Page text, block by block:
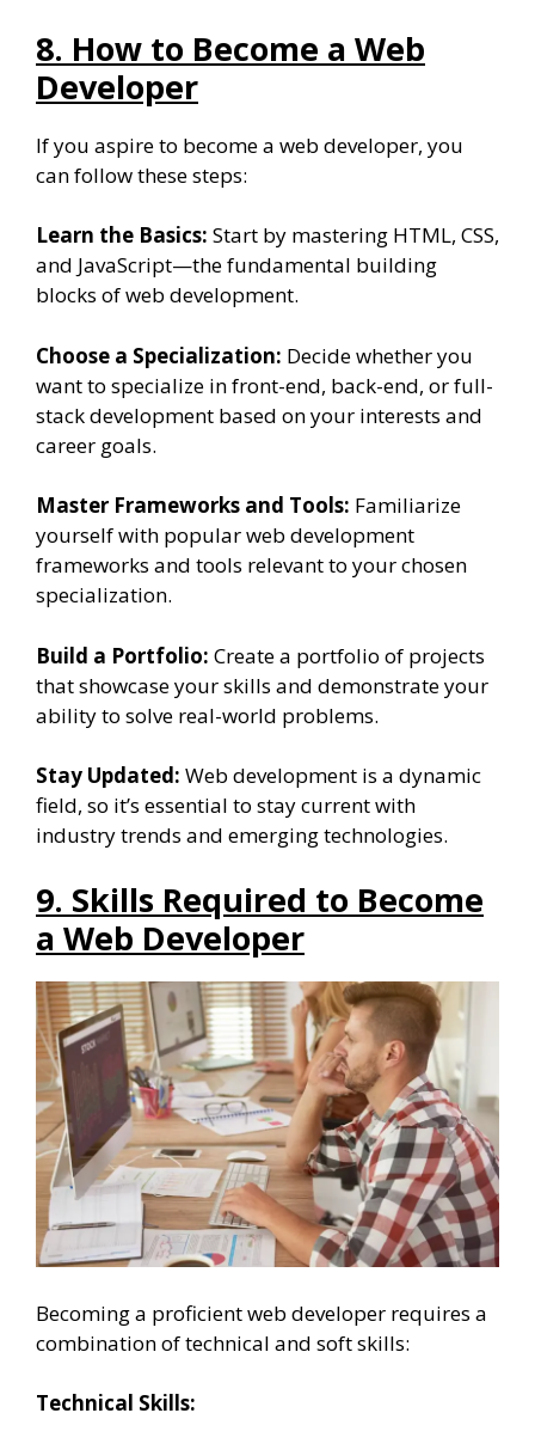
8. How to Become a Web
Developer
If you aspire to become a web developer, you
can follow these steps:
Learn the Basics: Start by mastering HTML, CSS,
and JavaScript—the fundamental building
blocks of web development.
Choose a Specialization: Decide whether you
want to specialize in front-end, back-end, or full-
stack development based on your interests and
career goals.
Master Frameworks and Tools: Familiarize
yourself with popular web development
frameworks and tools relevant to your chosen
specialization.
Build a Portfolio: Create a portfolio of projects
that showcase your skills and demonstrate your
ability to solve real-world problems.
Stay Updated: Web development is a dynamic
field, so it’s essential to stay current with
industry trends and emerging technologies.
9. Skills Required to Become
a Web Developer
Becoming a proficient web developer requires a
combination of technical and soft skills:
Technical Skills: